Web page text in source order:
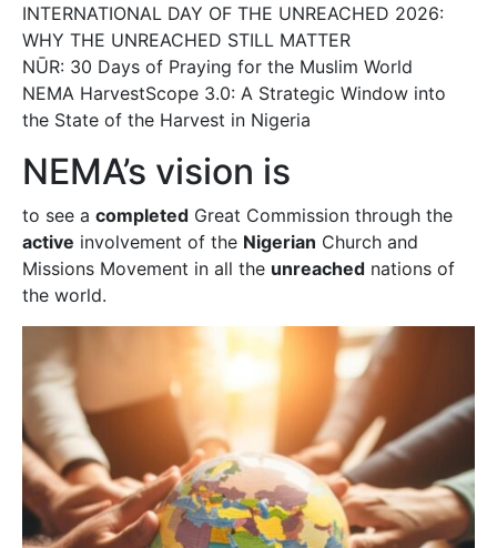
INTERNATIONAL DAY OF THE UNREACHED 2026:
WHY THE UNREACHED STILL MATTER
NŪR: 30 Days of Praying for the Muslim World
NEMA HarvestScope 3.0: A Strategic Window into
the State of the Harvest in Nigeria
NEMA’s vision is
to see a completed Great Commission through the
active involvement of the Nigerian Church and
Missions Movement in all the unreached nations of
the world.